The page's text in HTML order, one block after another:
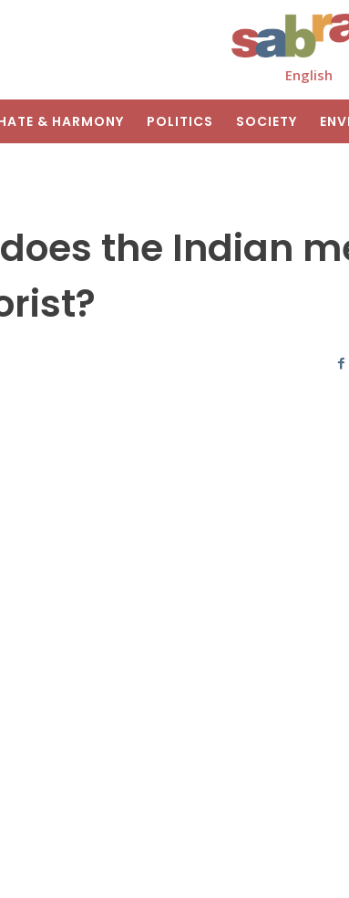
English
& HARMONY POLITICS SOCIETY
the Indian